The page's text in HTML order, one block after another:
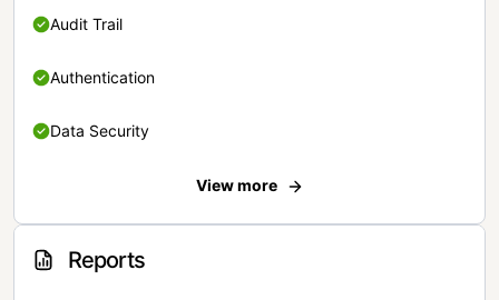
Audit Trail
Authentication
Data Security
View more
Reports